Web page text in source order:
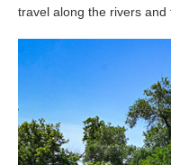
travel along the rivers and